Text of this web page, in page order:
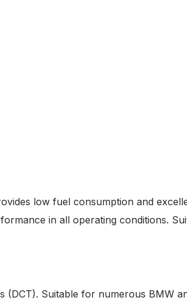
low fuel consumption and
in all operating conditions.
(DCT). Suitable for numerous BMW